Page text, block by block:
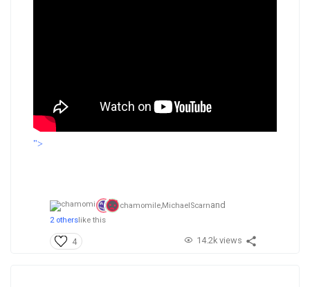
">
chamomile, MichaelScarnand
2 otherslike this
4 14.2k views